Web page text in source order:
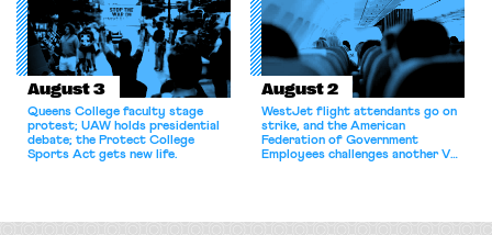
August 3
Queens College faculty stage
protest; UAW holds presidential
debate; the Protect College
Sports Act gets new life.
August 2
WestJet flight attendants go on
strike, and the American
Federation of Government
Employees challenges another VA